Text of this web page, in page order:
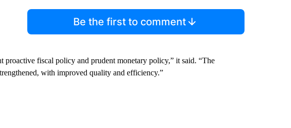
Be the first to comment
proactive fiscal policy and prudent monetary policy,” it said. “The
with improved quality and efficiency.”